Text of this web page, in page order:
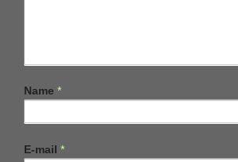
Name *
E-mail *